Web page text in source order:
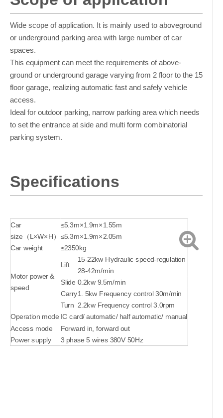
Wide scope of application. It is mainly used to aboveground
or underground parking area with large number of car
spaces.
This equipment can meet the requirements of above-
ground or underground garage varying from 2 floor to the 15
floor garage, realizing automatic fast and safely vehicle
access.
Ideal for outdoor parking, narrow parking area which needs
to set the entrance at side and multi form combinatorial
parking system.
Specifications
Car
size（L×W×H）
≤5.3m×1.9m×1.55m
≤5.3m×1.9m×2.05m
Car weight
≤2350kg
Motor power &
speed
Lift
15-22kw Hydraulic speed-regulation
28-42m/min
Slide 0.2kw 9.5m/min
Carry1. 5kw Frequency control 30m/min
Turn 2.2kw Frequency control 3.0rpm
Operation mode IC card/ automatic/ half automatic/ manual
Access mode
Forward in, forward out
Power supply
3 phase 5 wires 380V 50Hz